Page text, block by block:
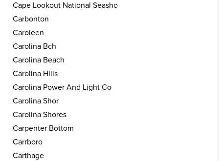
Cape Lookout National Seasho
Carbonton
Caroleen
Carolina Bch
Carolina Beach
Carolina Hills
Carolina Power And Light Co
Carolina Shor
Carolina Shores
Carpenter Bottom
Carrboro
Carthage